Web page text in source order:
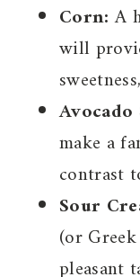
Corn:A
will
Avocado
make a
contrast
Sour
(or
pleasant